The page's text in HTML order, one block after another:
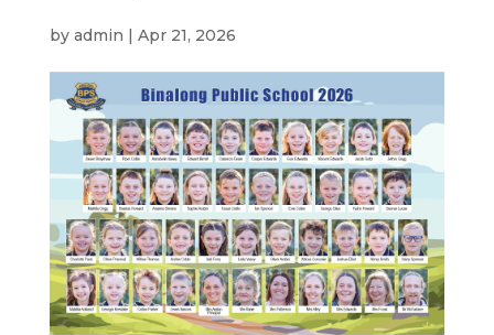
by admin | Apr 21, 2026